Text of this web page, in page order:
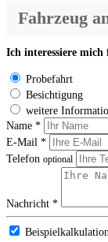
Fahrzeug
Ich interessiere mich
Probefahrt
Besichtigung
weitere
Name *
E-Mail *
Telefon optional
Nachricht *